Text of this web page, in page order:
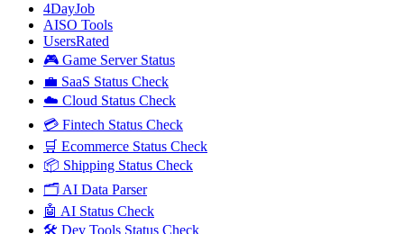
4DayJob
AISO Tools
UsersRated
🎮 Game Server Status
💼 SaaS Status Check
☁️ Cloud Status Check
💳 Fintech Status Check
🛒 Ecommerce Status Check
📦 Shipping Status Check
🗂️ AI Data Parser
🤖 AI Status Check
🛠️ Dev Tools Status Check